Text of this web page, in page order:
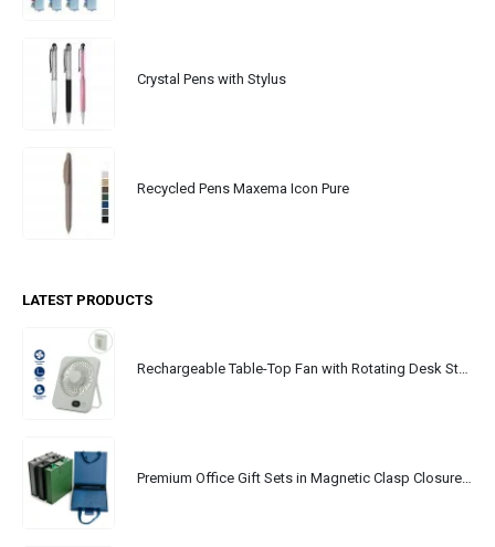
Crystal Pens with Stylus
Recycled Pens Maxema Icon Pure
LATEST PRODUCTS
Rechargeable Table-Top Fan with Rotating Desk Stand, Portable, Type-C
Premium Office Gift Sets in Magnetic Clasp Closure & Ribbon Handle Box